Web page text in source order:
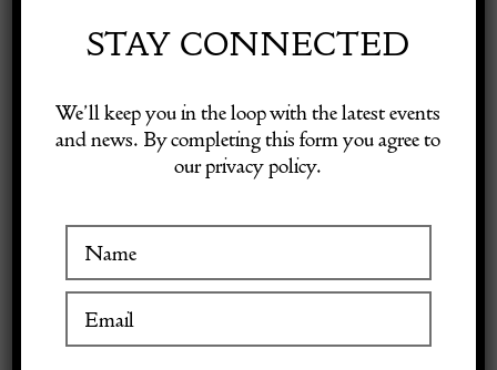
Visitor Information
vase -signed
STAY CONNECTED
We’ll keep you in the loop with the latest events
and news. By completing this form you agree to
our privacy policy.